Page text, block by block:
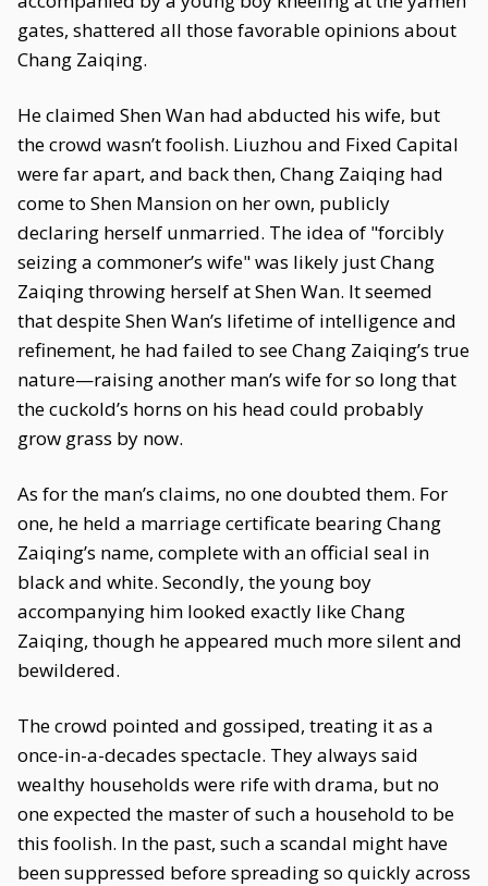
gates, shattered all those favorable opinions about
Chang Zaiqing.
He claimed Shen Wan had abducted his wife, but
the crowd wasn’t foolish. Liuzhou and Fixed Capital
were far apart, and back then, Chang Zaiqing had
come to Shen Mansion on her own, publicly
declaring herself unmarried. The idea of "forcibly
seizing a commoner’s wife" was likely just Chang
Zaiqing throwing herself at Shen Wan. It seemed
that despite Shen Wan’s lifetime of intelligence and
refinement, he had failed to see Chang Zaiqing’s true
nature—raising another man’s wife for so long that
the cuckold’s horns on his head could probably
grow grass by now.
As for the man’s claims, no one doubted them. For
one, he held a marriage certificate bearing Chang
Zaiqing’s name, complete with an official seal in
black and white. Secondly, the young boy
accompanying him looked exactly like Chang
Zaiqing, though he appeared much more silent and
bewildered.
The crowd pointed and gossiped, treating it as a
once-in-a-decades spectacle. They always said
wealthy households were rife with drama, but no
one expected the master of such a household to be
this foolish. In the past, such a scandal might have
been suppressed before spreading so quickly across